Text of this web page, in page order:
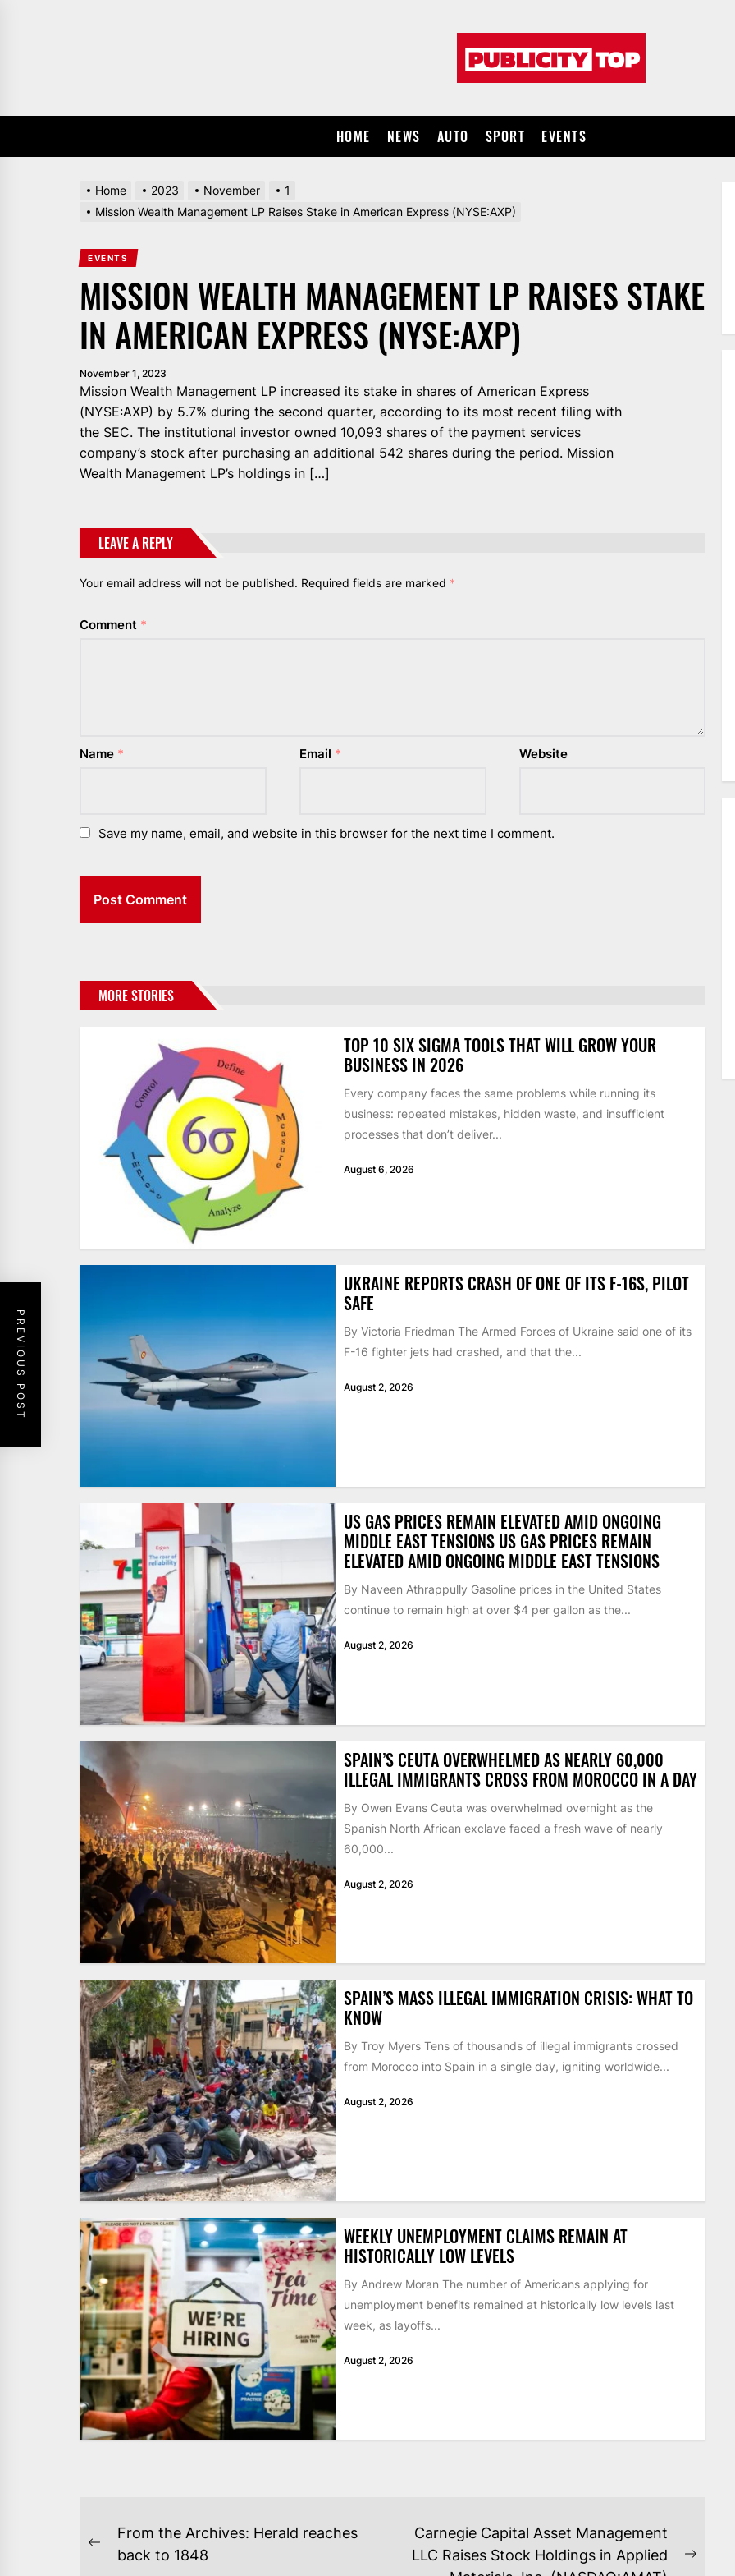
HOME NEWS AUTO SPORT EVENTS
Home 2023 November
1
Mission Wealth Management LP Raises Stake in American Express (NYSE:AXP)
EVENTS
MISSION WEALTH MANAGEMENT LP RAISES STAKE
IN AMERICAN EXPRESS (NYSE:AXP)
November 1, 2023
Mission Wealth Management LP increased its stake in shares of American Express
(NYSE:AXP) by 5.7% during the second quarter, according to its most recent filing with
the SEC. The institutional investor owned 10,093 shares of the payment services
company’s stock after purchasing an additional 542 shares during the period. Mission
Wealth Management LP’s holdings in […]
LEAVE A REPLY
Your email address will not be published. Required fields are marked *
Comment *
Name * Email * Website
Save my name, email, and website in this browser for the next time I comment.
PREVIOUS POST
MORE STORIES
TOP 10 SIX SIGMA TOOLS THAT WILL GROW YOUR
BUSINESS IN 2026
Every company faces the same problems while running its
business: repeated mistakes, hidden waste, and insufficient
processes that don’t deliver...
August 6, 2026
UKRAINE REPORTS CRASH OF ONE OF ITS F-16S, PILOT
SAFE
By Victoria Friedman The Armed Forces of Ukraine said one of its
F-16 fighter jets had crashed, and that the...
August 2, 2026
US GAS PRICES REMAIN ELEVATED AMID ONGOING
MIDDLE EAST TENSIONS US GAS PRICES REMAIN
ELEVATED AMID ONGOING MIDDLE EAST TENSIONS
By Naveen Athrappully Gasoline prices in the United States
continue to remain high at over $4 per gallon as the...
August 2, 2026
SPAIN’S CEUTA OVERWHELMED AS NEARLY 60,000
ILLEGAL IMMIGRANTS CROSS FROM MOROCCO IN A DAY
By Owen Evans Ceuta was overwhelmed overnight as the
Spanish North African exclave faced a fresh wave of nearly
60,000...
August 2, 2026
SPAIN’S MASS ILLEGAL IMMIGRATION CRISIS: WHAT TO
KNOW
By Troy Myers Tens of thousands of illegal immigrants crossed
from Morocco into Spain in a single day, igniting worldwide...
August 2, 2026
WEEKLY UNEMPLOYMENT CLAIMS REMAIN AT
HISTORICALLY LOW LEVELS
By Andrew Moran The number of Americans applying for
unemployment benefits remained at historically low levels last
week, as layoffs...
August 2, 2026
POST
NAVIGATION
Previous
From the Archives: Herald reaches
back to 1848
Carnegie Capital Asset Management
LLC Raises Stock Holdings in Applied